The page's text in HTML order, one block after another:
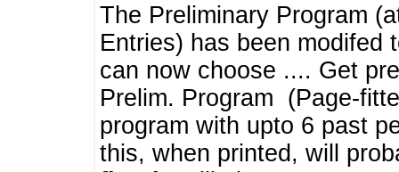
The Preliminary Program
Entries) has been modifed
can now choose .... Get
Prelim. Program (Page-
program with upto 6 past
this, when printed, will